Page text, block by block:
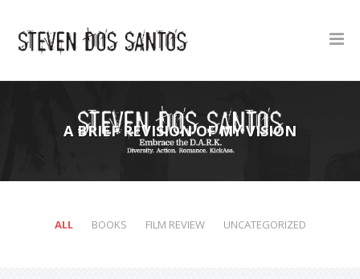
A BRIEF REVISION OF MY VISION
ALL BOOKS FILM REVIEW UNCATEGORIZED